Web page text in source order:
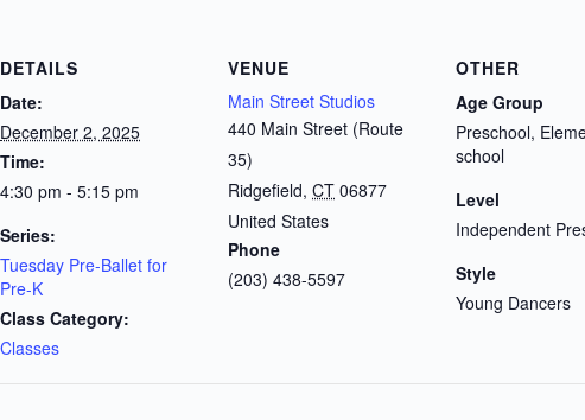
DETAILS
Date:
December 2, 2025
Time:
4:30 pm - 5:15 pm
Series:
Tuesday Pre-Ballet for
Pre-K
Class Category:
Classes
VENUE
Main Street Studios
440 Main Street (Route
35)
Ridgefield, CT 06877
United States
Phone
(203) 438-5597
OTHER
Age Group
Preschool,
school
Level
Independent
Style
Young Dancers